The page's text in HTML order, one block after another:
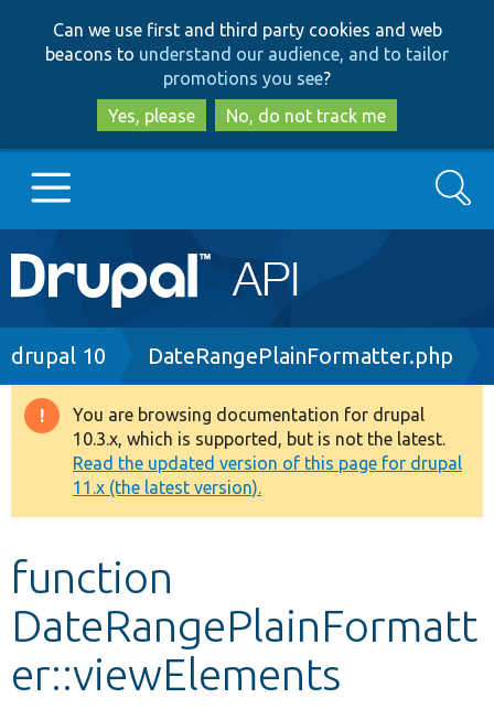
to
main
content
to
search
Can we use first and third party cookies and web
beacons to understand our audience, and to tailor
promotions you see?
Yes, please
No, do not track me
Main
navigation
Go to Drupal.org
Drupal 8+
Other projects
Develop for Drupal
Search
Breadcrumb
drupal 10 DateRangePlainFormatter.php
Warning
message
You are browsing documentation for drupal
10.3.x, which is supported, but is not the latest.
Read the updated version of this page for drupal
11.x (the latest version).
function
DateRangePlainFormatt
er::viewElements